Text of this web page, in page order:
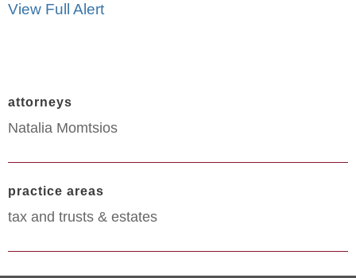
View Full Alert
attorneys
Natalia Momtsios
practice areas
tax and trusts & estates